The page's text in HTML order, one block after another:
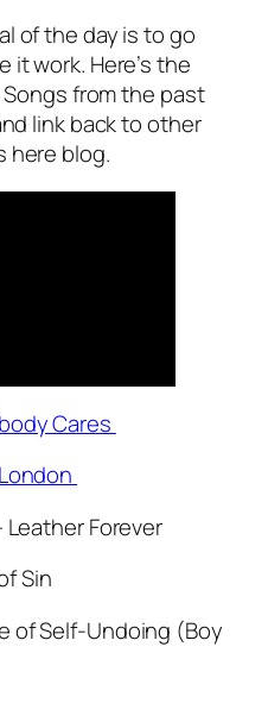
of the day is to go
it work. Here’s the
from the past
link back to other
here blog.
Cares
Forever
Sin
of Self-Undoing (Boy